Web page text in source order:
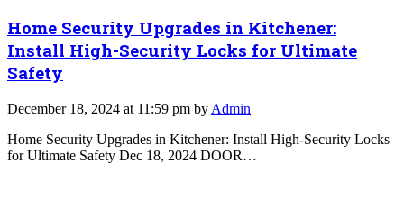
Home Security Upgrades in Kitchener:
Install High-Security Locks for Ultimate
Safety
December 18, 2024 at 11:59 pm by Admin
Home Security Upgrades in Kitchener: Install High-Security Locks
for Ultimate Safety Dec 18, 2024 DOOR…